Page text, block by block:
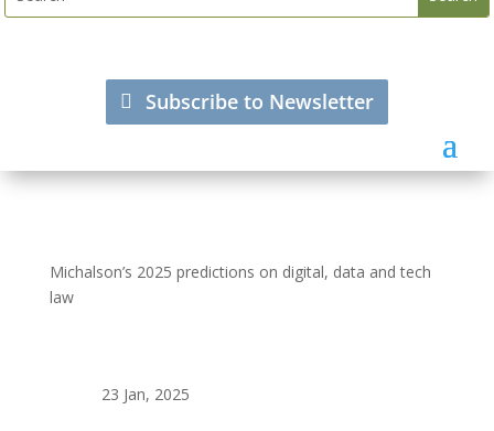
Subscribe to Newsletter
Michalson’s 2025 predictions on digital, data and tech
law
23 Jan, 2025